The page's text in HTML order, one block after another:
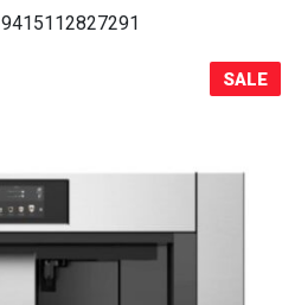
9415112827291
SALE